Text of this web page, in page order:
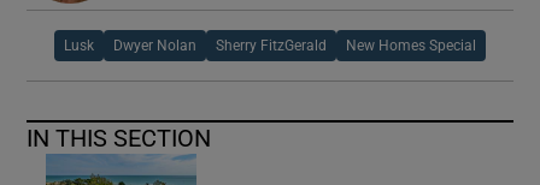
Lusk Dwyer Nolan Sherry FitzGerald New Homes Special
IN THIS SECTION